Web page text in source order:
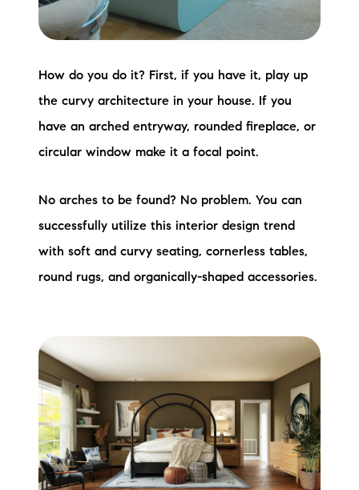
How do you do it? First, if you have it, play up
the curvy architecture in your house. If you
have an arched entryway, rounded fireplace, or
circular window make it a focal point.
No arches to be found? No problem. You can
successfully utilize this interior design trend
with soft and curvy seating, cornerless tables,
round rugs, and organically-shaped accessories.